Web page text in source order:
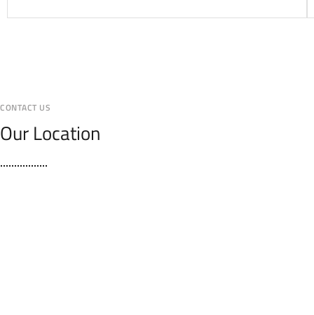
CONTACT US
Our Location